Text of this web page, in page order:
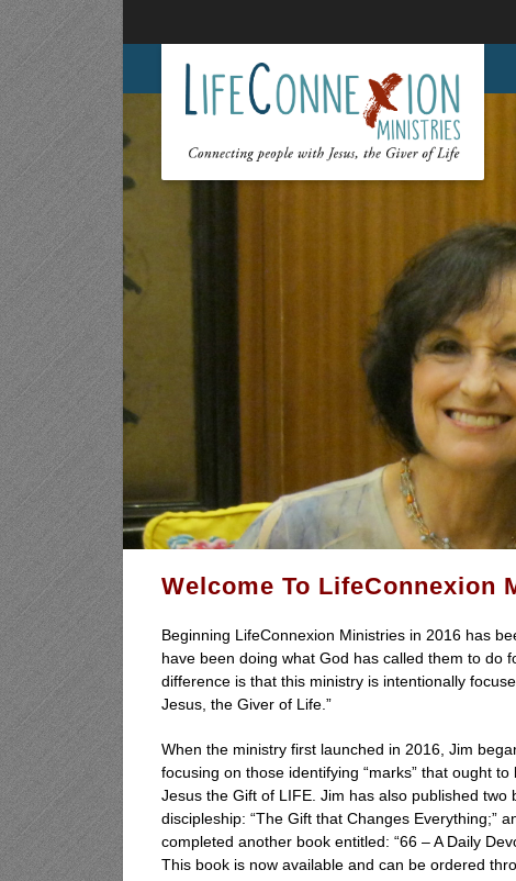
Welcome To LifeConnexion
Beginning LifeConnexion Ministries in 2016 has
have been doing what God has called them to do
difference is that this ministry is intentionally
Jesus, the Giver of Life.”
When the ministry first launched in 2016, Jim
focusing on those identifying “marks” that ought
Jesus the Gift of LIFE. Jim has also published
discipleship: “The Gift that Changes Everything;”
completed another book entitled: “66 – A Daily
This book is now available and can be ordered